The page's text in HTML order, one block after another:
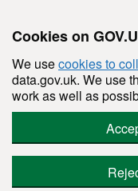
Cookies on
We usecookies to
data.gov.uk. We use
work as well as